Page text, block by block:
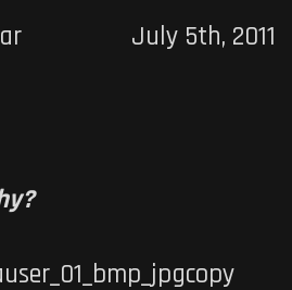
July 5th, 2011